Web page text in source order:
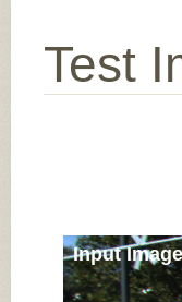
Test
Input